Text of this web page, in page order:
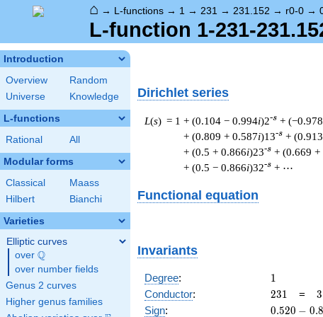
⌂ → L-functions → 1 → 231 → 231.152 → r0-0 →
L-function 1-231-
Introduction
Overview
Random
Universe
Knowledge
L-functions
Rational All
Modular forms
Classical
Maass
Hilbert
Bianchi
Varieties
Elliptic curves
over \Q
Q
over number fields
Genus 2 curves
Higher genus families
Dirichlet series
L(s) = 1 + (0.104 − 0.994i)2-s +
+ (0.809 + 0.587i)13-s +
+ (0.5 + 0.866i)23-s + (0.669 +
+ (0.5 − 0.866i)32-s + ⋯
Functional equation
Invariants
Degree: 11
Conductor: 231
231 = 3
3
Sign:
0.520
0.520 − 0.8